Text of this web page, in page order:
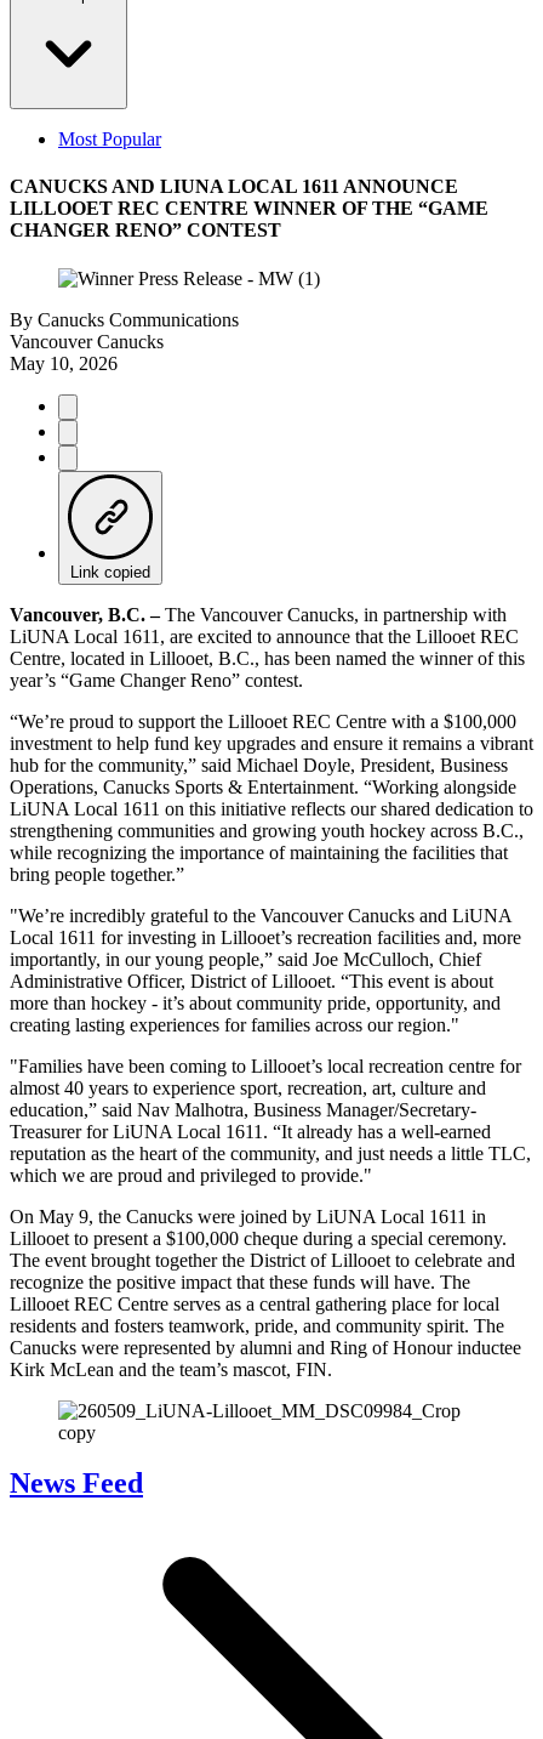
Most Popular
CANUCKS AND LIUNA LOCAL 1611 ANNOUNCE
LILLOOET REC CENTRE WINNER OF THE “GAME
CHANGER RENO” CONTEST
By Canucks Communications
Vancouver Canucks
May 10, 2026
Link copied
Vancouver, B.C. –The Vancouver Canucks, in partnership with
LiUNA Local 1611, are excited to announce that the Lillooet REC
Centre, located in Lillooet, B.C., has been named the winner of this
year’s “Game Changer Reno” contest.
“We’re proud to support the Lillooet REC Centre with a $100,000
investment to help fund key upgrades and ensure it remains a vibrant
hub for the community,” said Michael Doyle, President, Business
Operations, Canucks Sports & Entertainment. “Working alongside
LiUNA Local 1611 on this initiative reflects our shared dedication to
strengthening communities and growing youth hockey across B.C.,
while recognizing the importance of maintaining the facilities that
bring people together.”
"We’re incredibly grateful to the Vancouver Canucks and LiUNA
Local 1611 for investing in Lillooet’s recreation facilities and, more
importantly, in our young people,” said Joe McCulloch, Chief
Administrative Officer, District of Lillooet. “This event is about
more than hockey - it’s about community pride, opportunity, and
creating lasting experiences for families across our region."
"Families have been coming to Lillooet’s local recreation centre for
almost 40 years to experience sport, recreation, art, culture and
education,” said Nav Malhotra, Business Manager/Secretary-
Treasurer for LiUNA Local 1611. “It already has a well-earned
reputation as the heart of the community, and just needs a little TLC,
which we are proud and privileged to provide."
On May 9, the Canucks were joined by LiUNA Local 1611 in
Lillooet to present a $100,000 cheque during a special ceremony.
The event brought together the District of Lillooet to celebrate and
recognize the positive impact that these funds will have. The
Lillooet REC Centre serves as a central gathering place for local
residents and fosters teamwork, pride, and community spirit. The
Canucks were represented by alumni and Ring of Honour inductee
Kirk McLean and the team’s mascot, FIN.
News Feed